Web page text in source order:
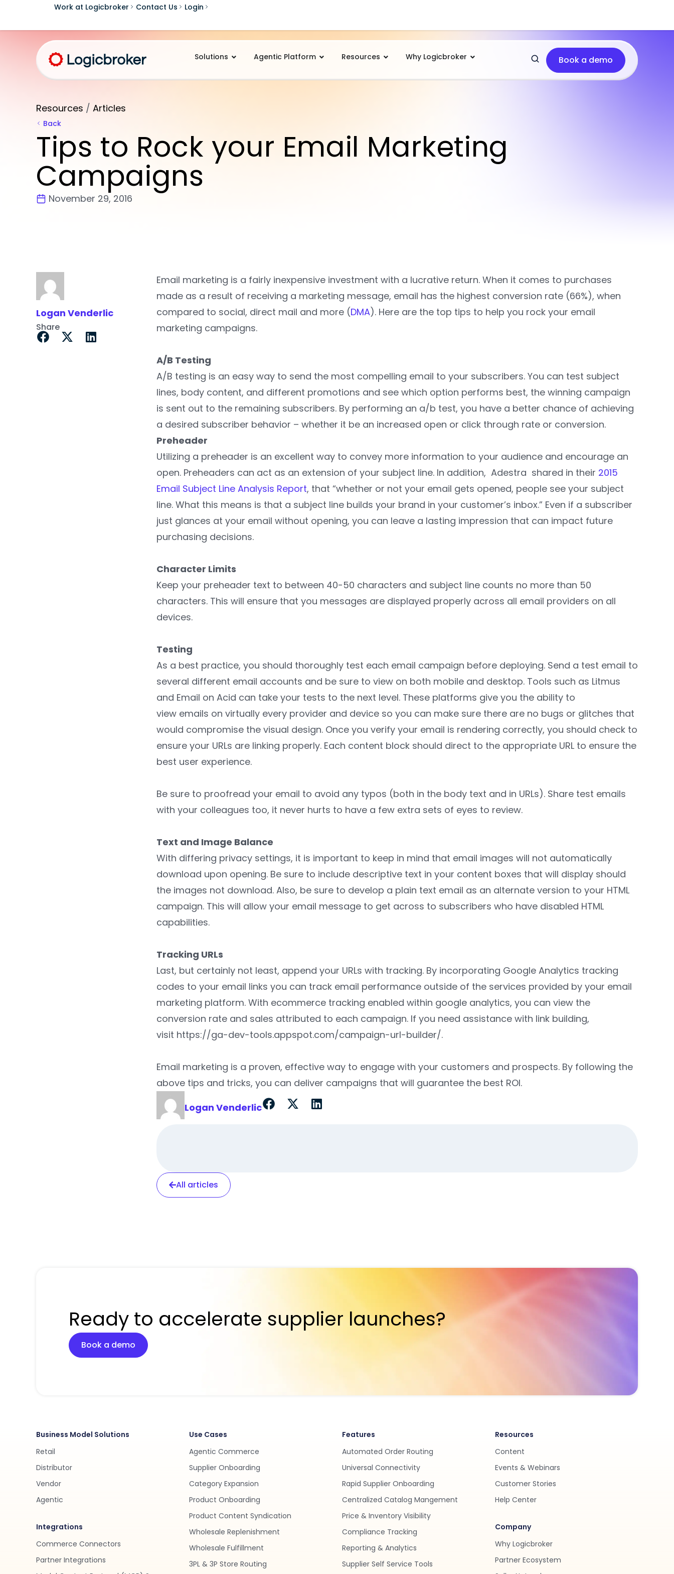
Work at Logicbroker Contact Us Login
Solutions Agentic Platform Resources Why Logicbroker Book a demo
Resources / Articles
Back
Tips to Rock your Email Marketing
Campaigns
November 29, 2016
Logan Venderlic
Share
Email marketing is a fairly inexpensive investment with a lucrative return. When it comes to purchases
made as a result of receiving a marketing message, email has the highest conversion rate (66%), when
compared to social, direct mail and more (DMA). Here are the top tips to help you rock your email
marketing campaigns.
A/B Testing
A/B testing is an easy way to send the most compelling email to your subscribers. You can test subject
lines, body content, and different promotions and see which option performs best, the winning campaign
is sent out to the remaining subscribers. By performing an a/b test, you have a better chance of achieving
a desired subscriber behavior – whether it be an increased open or click through rate or conversion.
Preheader
Utilizing a preheader is an excellent way to convey more information to your audience and encourage an
open. Preheaders can act as an extension of your subject line. In addition, Adestra shared in their 2015
Email Subject Line Analysis Report, that “whether or not your email gets opened, people see your subject
line. What this means is that a subject line builds your brand in your customer’s inbox.” Even if a subscriber
just glances at your email without opening, you can leave a lasting impression that can impact future
purchasing decisions.
Character Limits
Keep your preheader text to between 40-50 characters and subject line counts no more than 50
characters. This will ensure that you messages are displayed properly across all email providers on all
devices.
Testing
As a best practice, you should thoroughly test each email campaign before deploying. Send a test email to
several different email accounts and be sure to view on both mobile and desktop. Tools such as Litmus
and Email on Acid can take your tests to the next level. These platforms give you the ability to
view emails on virtually every provider and device so you can make sure there are no bugs or glitches that
would compromise the visual design. Once you verify your email is rendering correctly, you should check to
ensure your URLs are linking properly. Each content block should direct to the appropriate URL to ensure the
best user experience.
Be sure to proofread your email to avoid any typos (both in the body text and in URLs). Share test emails
with your colleagues too, it never hurts to have a few extra sets of eyes to review.
Text and Image Balance
With differing privacy settings, it is important to keep in mind that email images will not automatically
download upon opening. Be sure to include descriptive text in your content boxes that will display should
the images not download. Also, be sure to develop a plain text email as an alternate version to your HTML
campaign. This will allow your email message to get across to subscribers who have disabled HTML
capabilities.
Tracking URLs
Last, but certainly not least, append your URLs with tracking. By incorporating Google Analytics tracking
codes to your email links you can track email performance outside of the services provided by your email
marketing platform. With ecommerce tracking enabled within google analytics, you can view the
conversion rate and sales attributed to each campaign. If you need assistance with link building,
visit https://ga-dev-tools.appspot.com/campaign-url-builder/.
Email marketing is a proven, effective way to engage with your customers and prospects. By following the
above tips and tricks, you can deliver campaigns that will guarantee the best ROI.
Logan Venderlic
All articles
Ready to accelerate supplier launches?
Book a demo
Business Model Solutions
Retail
Distributor
Vendor
Agentic
Integrations
Commerce Connectors
Partner Integrations
Use Cases
Agentic Commerce
Supplier Onboarding
Category Expansion
Product Onboarding
Product Content Syndication
Wholesale Replenishment
Wholesale Fulfillment
3PL & 3P Store Routing
Features
Automated Order Routing
Universal Connectivity
Rapid Supplier Onboarding
Centralized Catalog Mangement
Price & Inventory Visibility
Compliance Tracking
Reporting & Analytics
Supplier Self Service Tools
Resources
Content
Events & Webinars
Customer Stories
Help Center
Company
Why Logicbroker
Partner Ecosystem